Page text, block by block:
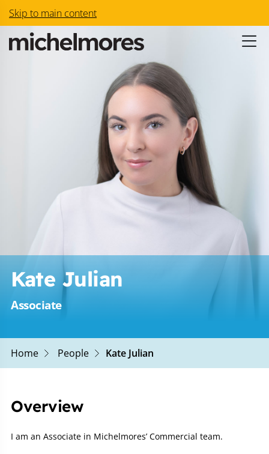
Skip to main content
Kate Julian
Associate
Home People Kate Julian
Overview
I am an Associate in Michelmores’ Commercial team.